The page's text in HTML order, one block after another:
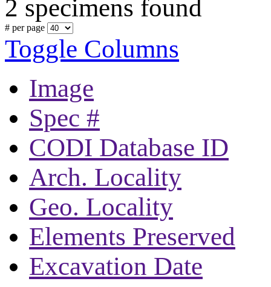
2 specimens found
# per page
Toggle Columns
Image
Spec #
CODI Database ID
Arch. Locality
Geo. Locality
Elements Preserved
Excavation Date